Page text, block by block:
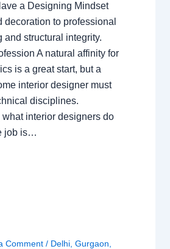
a Designing Mindset
decoration to professional
and structural integrity.
A natural affinity for
is a great start, but a
interior designer must
disciplines.
interior designers do
job is…
Comment / Delhi, Gurgaon